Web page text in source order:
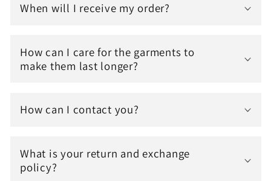
When will I receive my order?
How can I care for the garments to
make them last longer?
How can I contact you?
What is your return and exchange
policy?